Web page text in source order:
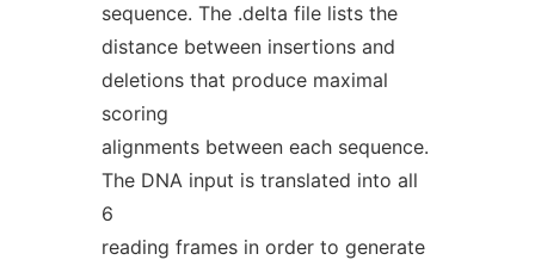
sequence. The .delta file lists the
distance between insertions and
deletions that produce maximal
scoring
alignments between each sequence.
The DNA input is translated into all
6
reading frames in order to generate